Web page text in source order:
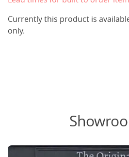
Currently this product is
only.